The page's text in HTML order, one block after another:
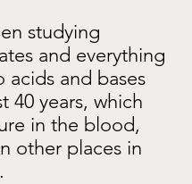
studying
and everything
acids and bases
40 years, which
in the blood,
other places in